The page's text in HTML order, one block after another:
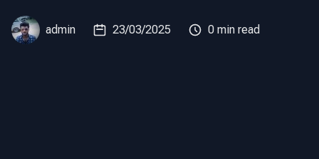
admin 23/03/2025 0 min read